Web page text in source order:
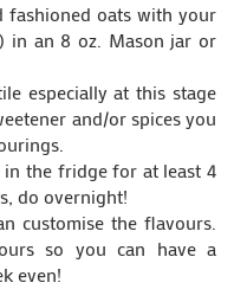
fashioned oats with your
in an 8 oz. Mason jar or
especially at this stage
and/or spices you
the fridge for at least 4
do overnight!
customise the flavours.
so you can have a
even!